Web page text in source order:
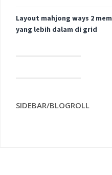
Layout mahjong ways 2
yang lebih dalam di grid
SIDEBAR/BLOGROLL